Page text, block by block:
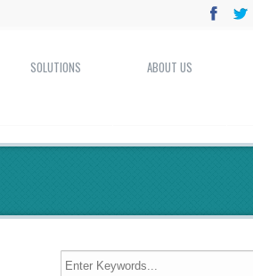
SOLUTIONS ABOUT US